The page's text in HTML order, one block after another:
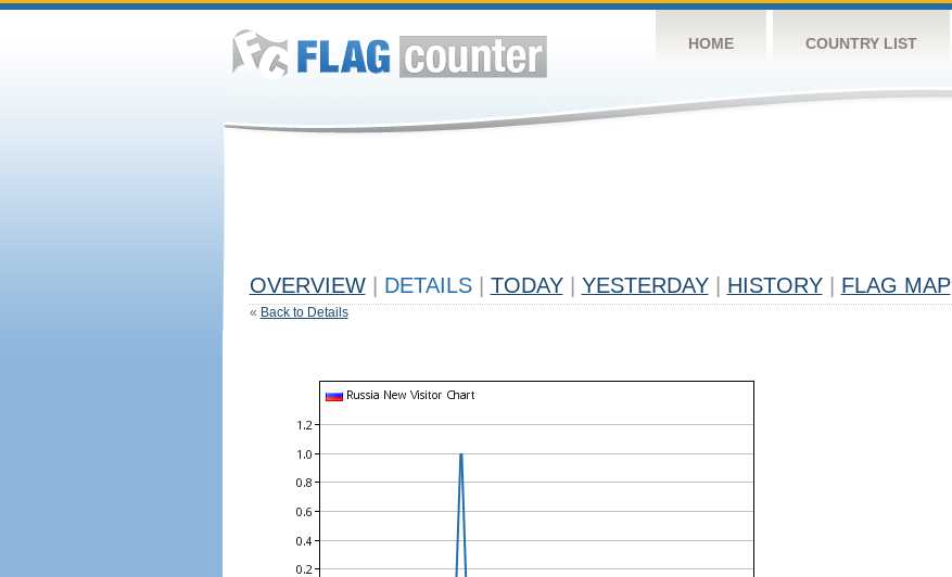
HOME COUNTRY LIST
OVERVIEW DETAILS TODAY YESTERDAY HISTORY FLAG MAP
« Back to Details